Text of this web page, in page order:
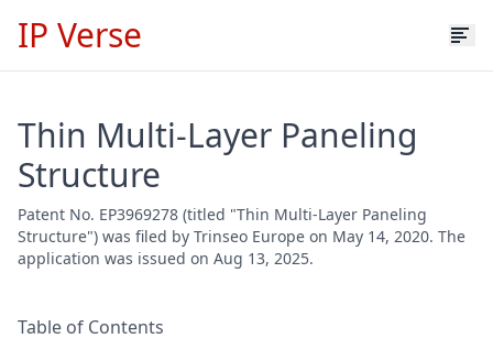
IP Verse
Thin Multi-Layer Paneling
Structure
Patent No. EP3969278 (titled "Thin Multi-Layer Paneling
Structure") was filed by Trinseo Europe on May 14, 2020. The
application was issued on Aug 13, 2025.
Table of Contents